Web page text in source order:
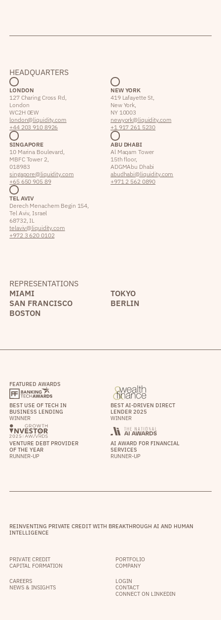
HEADQUARTERS
LONDON
127 Charing Cross Rd,
London
WC2H 0EW
london@liquidity.com
+44 203 910 8926
NEW YORK
419 Lafayette St,
New York,
NY 10003
newyork@liquidity.com
+1 917 261 5230
SINGAPORE
10 Marina Boulevard,
MBFC Tower 2,
018983
singapore@liquidity.com
+65 650 905 89
ABU DHABI
Al Maqam Tower
15th floor,
ADGM Abu Dhabi
abudhabi@liquidity.com
+971 2 562 0890
TEL AVIV
Derech Menachem Begin 154,
Tel Aviv, Israel
68732, IL
telaviv@liquidity.com
+972 3 620 0102
REPRESENTATIONS
MIAMI
TOKYO
SAN FRANCISCO
BERLIN
BOSTON
FEATURED AWARDS
BEST USE OF TECH IN
BUSINESS LENDING
WINNER
BEST AI-DRIVEN DIRECT
LENDER 2025
WINNER
VENTURE DEBT PROVIDER
OF THE YEAR
RUNNER-UP
AI AWARD FOR FINANCIAL
SERVICES
RUNNER-UP
REINVENTING PRIVATE CREDIT WITH BREAKTHROUGH AI AND HUMAN
INTELLIGENCE
PRIVATE CREDIT
CAPITAL FORMATION
PORTFOLIO
COMPANY
CAREERS
NEWS & INSIGHTS
LOGIN
CONTACT
CONNECT ON LINKEDIN